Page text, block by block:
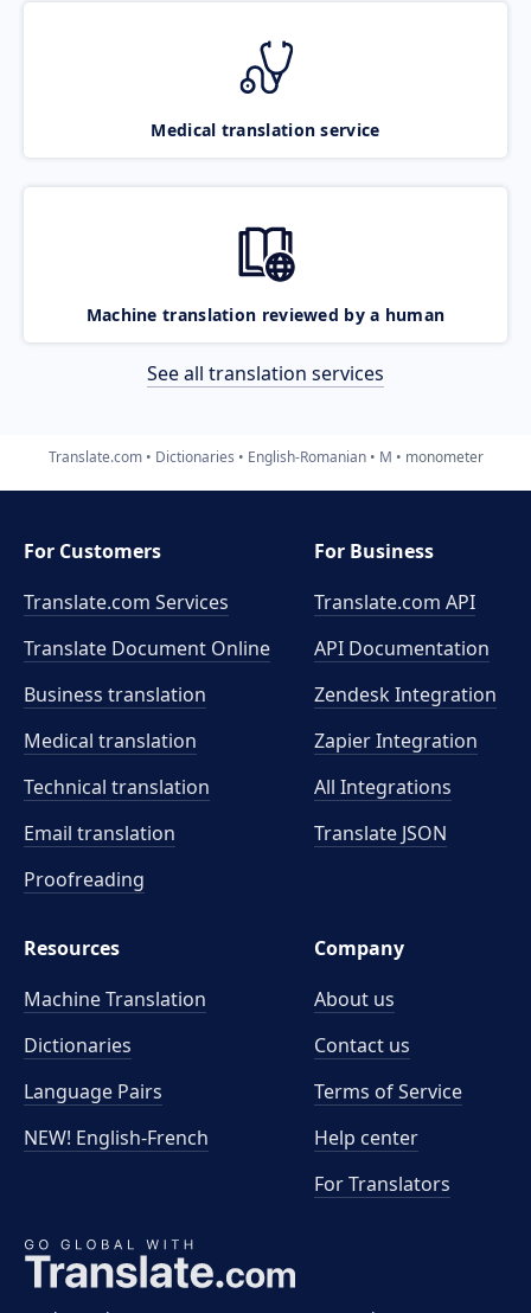
Medical translation service
Machine translation reviewed by a human
See all translation services
Translate.com Dictionaries English-Romanian M monometer
For Customers
Translate.com Services
Translate Document Online
Business translation
Medical translation
Technical translation
Email translation
Proofreading
For Business
Translate.com API
API Documentation
Zendesk Integration
Zapier Integration
All Integrations
Translate JSON
Resources
Machine Translation
Dictionaries
Language Pairs
NEW! English-French
Company
About us
Contact us
Terms of Service
Help center
For Translators